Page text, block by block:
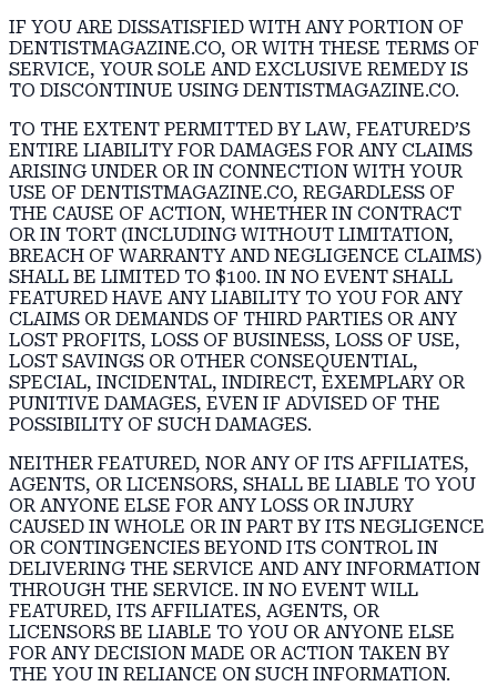
IF YOU ARE DISSATISFIED WITH ANY PORTION OF
DENTISTMAGAZINE.CO, OR WITH THESE TERMS OF
SERVICE, YOUR SOLE AND EXCLUSIVE REMEDY IS
TO DISCONTINUE USING DENTISTMAGAZINE.CO.
TO THE EXTENT PERMITTED BY LAW, FEATURED’S
ENTIRE LIABILITY FOR DAMAGES FOR ANY CLAIMS
ARISING UNDER OR IN CONNECTION WITH YOUR
USE OF DENTISTMAGAZINE.CO, REGARDLESS OF
THE CAUSE OF ACTION, WHETHER IN CONTRACT
OR IN TORT (INCLUDING WITHOUT LIMITATION,
BREACH OF WARRANTY AND NEGLIGENCE CLAIMS)
SHALL BE LIMITED TO $100. IN NO EVENT SHALL
FEATURED HAVE ANY LIABILITY TO YOU FOR ANY
CLAIMS OR DEMANDS OF THIRD PARTIES OR ANY
LOST PROFITS, LOSS OF BUSINESS, LOSS OF USE,
LOST SAVINGS OR OTHER CONSEQUENTIAL,
SPECIAL, INCIDENTAL, INDIRECT, EXEMPLARY OR
PUNITIVE DAMAGES, EVEN IF ADVISED OF THE
POSSIBILITY OF SUCH DAMAGES.
NEITHER FEATURED, NOR ANY OF ITS AFFILIATES,
AGENTS, OR LICENSORS, SHALL BE LIABLE TO YOU
OR ANYONE ELSE FOR ANY LOSS OR INJURY
CAUSED IN WHOLE OR IN PART BY ITS NEGLIGENCE
OR CONTINGENCIES BEYOND ITS CONTROL IN
DELIVERING THE SERVICE AND ANY INFORMATION
THROUGH THE SERVICE. IN NO EVENT WILL
FEATURED, ITS AFFILIATES, AGENTS, OR
LICENSORS BE LIABLE TO YOU OR ANYONE ELSE
FOR ANY DECISION MADE OR ACTION TAKEN BY
THE YOU IN RELIANCE ON SUCH INFORMATION.